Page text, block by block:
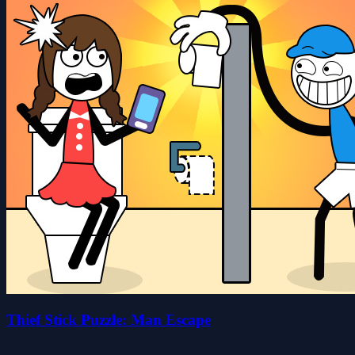
Thief Stick Puzzle: Man Escape